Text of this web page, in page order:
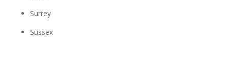
Surrey
Sussex